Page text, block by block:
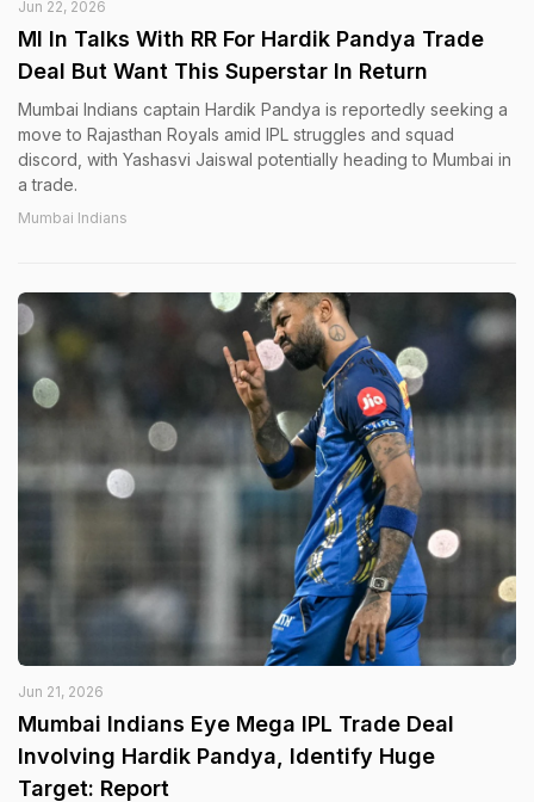
Jun 22, 2026
MI In Talks With RR For Hardik Pandya Trade
Deal But Want This Superstar In Return
Mumbai Indians captain Hardik Pandya is reportedly seeking a
move to Rajasthan Royals amid IPL struggles and squad
discord, with Yashasvi Jaiswal potentially heading to Mumbai in
a trade.
Mumbai Indians
Jun 21, 2026
Mumbai Indians Eye Mega IPL Trade Deal
Involving Hardik Pandya, Identify Huge
Target: Report